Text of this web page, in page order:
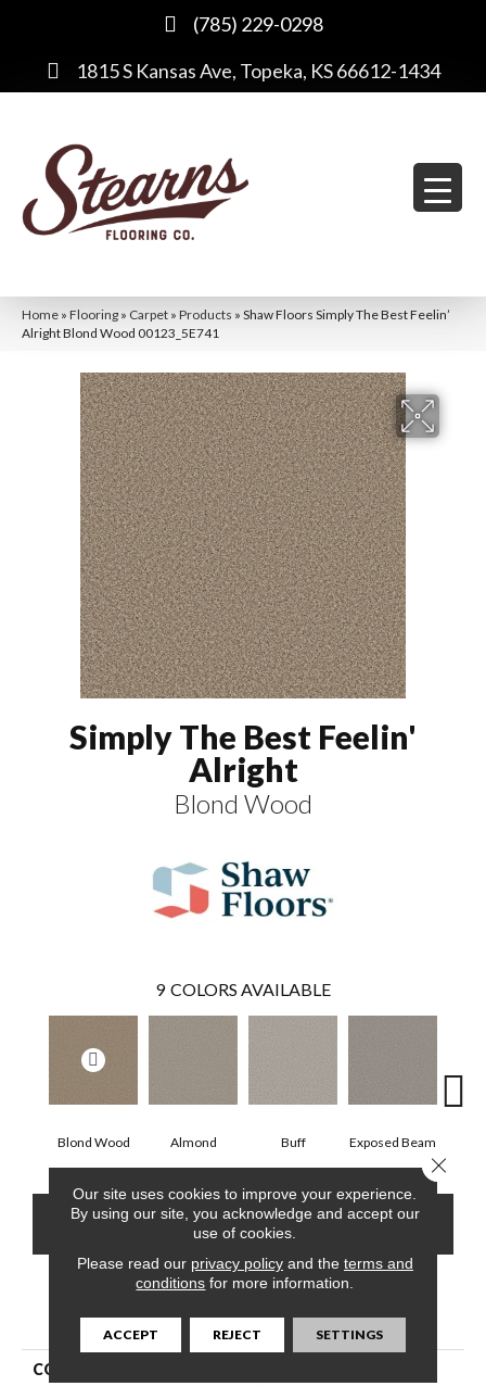
(785) 229-0298
1815 S Kansas Ave, Topeka, KS 66612-1434
Home » Flooring » Carpet » Products » Shaw Floors Simply The Best Feelin’
Alright Blond Wood 00123_5E741
Simply The Best Feelin'
Alright
Blond Wood
9 COLORS AVAILABLE
Blond Wood Almond Buff Exposed Beam
CONTACT US FINANCING
PRODUCT ATTRIBUTES
COLLECTION
Our site uses cookies to improve your experience.
By using our site, you acknowledge and accept our
use of cookies.
Please read our privacy policyand the terms and
conditions for more information.
ACCEPT REJECT SETTINGS
Close